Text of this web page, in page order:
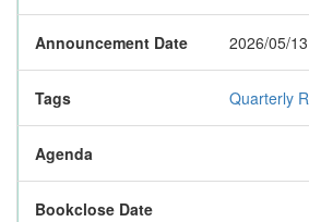
Announcement Date 2026/05/
Tags Quarterly
Agenda
Bookclose Date